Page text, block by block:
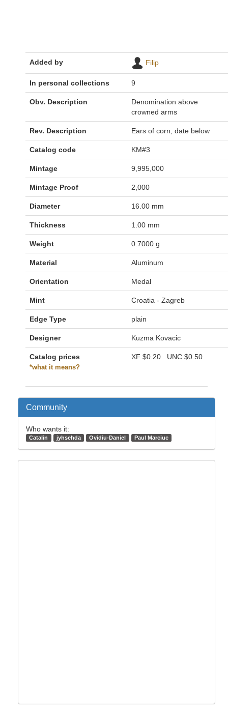
Added by Filip
In personal collections 9
Obv. Description
Denomination above
crowned arms
Rev. Description Ears of corn, date below
Catalog code KM#3
Mintage 9,995,000
Mintage Proof 2,000
Diameter 16.00 mm
Thickness 1.00 mm
Weight 0.7000 g
Material Aluminum
Orientation Medal
Mint Croatia - Zagreb
Edge Type plain
Designer Kuzma Kovacic
Catalog prices
*what it means?
XF $0.20 UNC $0.50
Community
Who wants it:
Catalin jyhsehda Ovidiu-Daniel Paul Marciuc